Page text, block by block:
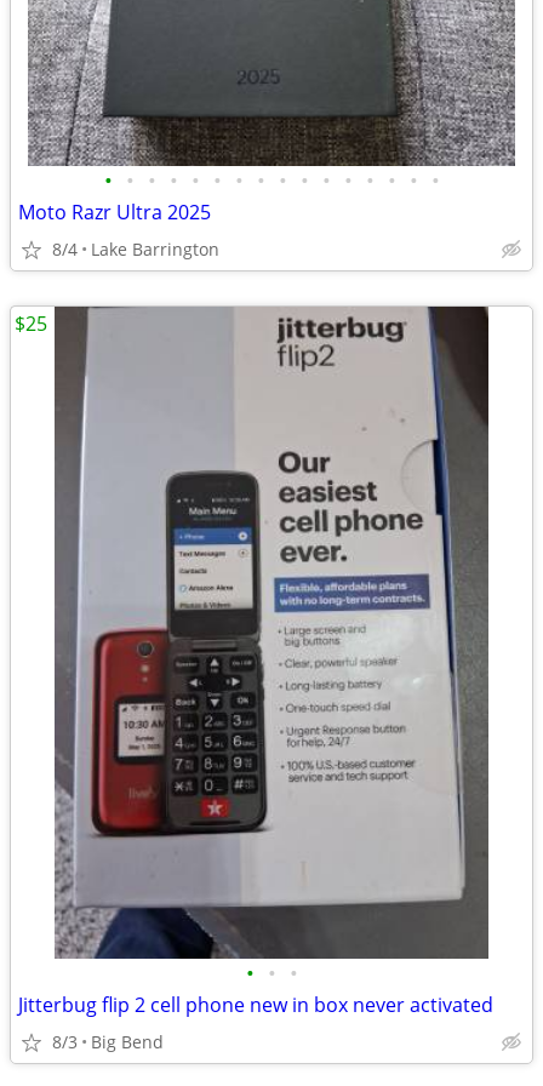
• • • • • • • • • • • • • • • •
Moto Razr Ultra 2025
8/4 Lake Barrington
• • •
Jitterbug flip 2 cell phone new in box never activated
8/3 Big Bend
$25